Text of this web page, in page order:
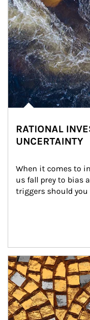
RATIONAL
UNCERTAINTY
When it comes to
us fall prey to bias
triggers should
Article Image